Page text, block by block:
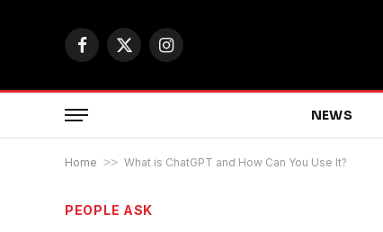
Facebook
X
Instagram
NEWS
Home >> What is ChatGPT and How Can You Use It?
PEOPLE ASK